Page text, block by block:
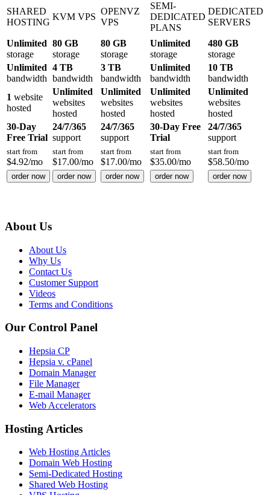
SHARED
HOSTING
KVM VPS
OPENVZ
VPS
SEMI-
DEDICATED
PLANS
DEDICATED
SERVERS
Unlimited
storage
80 GB
storage
80 GB
storage
Unlimited
storage
480 GB
storage
Unlimited
bandwidth
4 TB
bandwidth
3 TB
bandwidth
Unlimited
bandwidth
10 TB
bandwidth
1 website
hosted
Unlimited
websites
hosted
Unlimited
websites
hosted
Unlimited
websites
hosted
Unlimited
websites
hosted
30-Day
Free Trial
24/7/365
support
24/7/365
support
30-Day Free
Trial
24/7/365
support
start from
$4.92/mo
start from
$17.00/mo
start from
$17.00/mo
start from
$35.00/mo
start from
$58.50/mo
order now order now order now order now order now
About Us
About Us
Why Us
Contact Us
Customer Support
Videos
Terms and Conditions
Our Control Panel
Hepsia CP
Hepsia v. cPanel
Domain Manager
File Manager
E-mail Manager
Web Accelerators
Hosting Articles
Web Hosting Articles
Domain Web Hosting
Semi-Dedicated Hosting
Shared Web Hosting